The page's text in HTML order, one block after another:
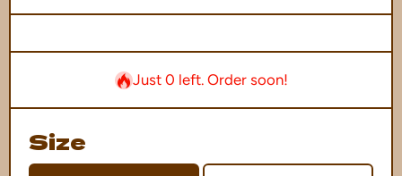
Just 0 left. Order soon!
Size